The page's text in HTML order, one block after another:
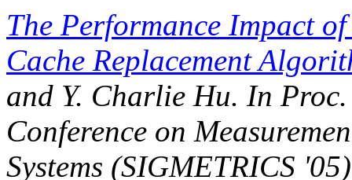
The Performance Impact
Cache Replacement
and Y. Charlie Hu. In
Conference on
Systems (SIGMETRICS '05)